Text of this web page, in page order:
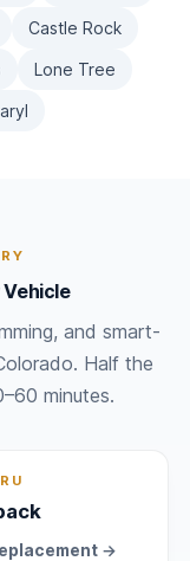
Castle Rock
Lone Tree
Vehicle
and smart-
Half the
minutes.
→